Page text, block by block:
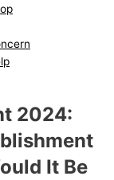
2024:
It Be